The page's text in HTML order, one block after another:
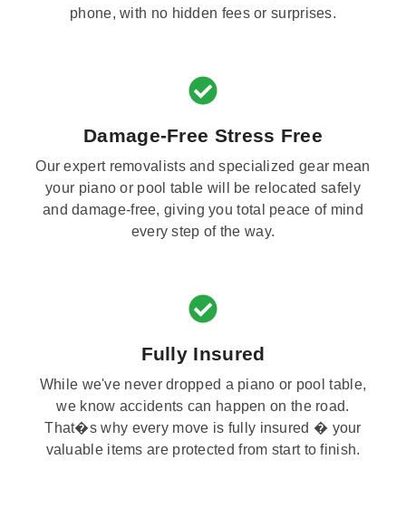
phone, with no hidden fees or surprises.
Damage-Free Stress Free
Our expert removalists and specialized gear mean
your piano or pool table will be relocated safely
and damage-free, giving you total peace of mind
every step of the way.
Fully Insured
While we've never dropped a piano or pool table,
we know accidents can happen on the road.
That�s why every move is fully insured � your
valuable items are protected from start to finish.